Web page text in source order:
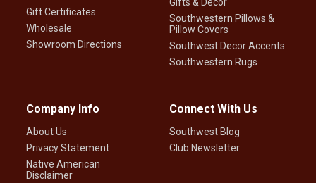
Gift Certificates
Wholesale
Showroom Directions
Southwestern Pillows &
Pillow Covers
Southwest Decor Accents
Southwestern Rugs
Company Info
About Us
Privacy Statement
Native American
Disclaimer
Connect With Us
Southwest Blog
Club Newsletter